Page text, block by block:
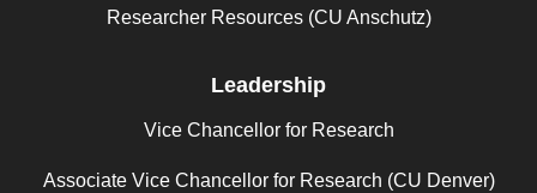
Researcher Resources (CU Anschutz)
Leadership
Vice Chancellor for Research
Associate Vice Chancellor for Research (CU Denver)